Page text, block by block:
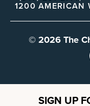
1200 AMERICAN
© 2026 The
SIGN UP